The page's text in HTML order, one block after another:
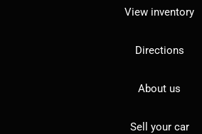
View inventory
Directions
About us
Sell your car